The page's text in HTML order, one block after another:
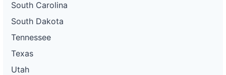
South Carolina
South Dakota
Tennessee
Texas
Utah